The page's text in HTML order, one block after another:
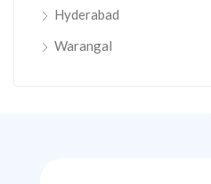
Hyderabad
Warangal